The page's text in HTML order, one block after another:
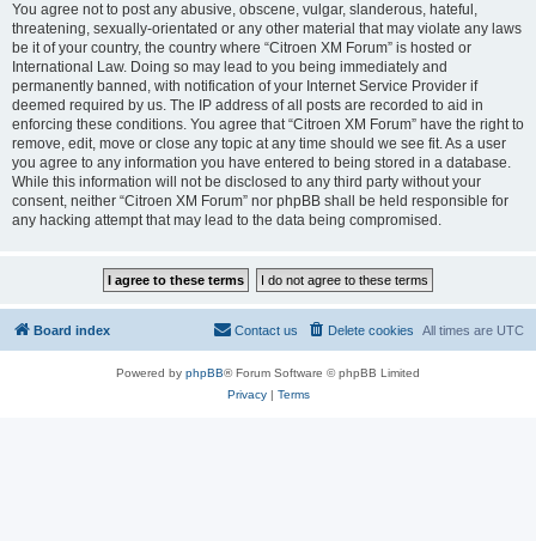
You agree not to post any abusive, obscene, vulgar, slanderous, hateful,
threatening, sexually-orientated or any other material that may violate any laws
be it of your country, the country where “Citroen XM Forum” is hosted or
International Law. Doing so may lead to you being immediately and
permanently banned, with notification of your Internet Service Provider if
deemed required by us. The IP address of all posts are recorded to aid in
enforcing these conditions. You agree that “Citroen XM Forum” have the right to
remove, edit, move or close any topic at any time should we see fit. As a user
you agree to any information you have entered to being stored in a database.
While this information will not be disclosed to any third party without your
consent, neither “Citroen XM Forum” nor phpBB shall be held responsible for
any hacking attempt that may lead to the data being compromised.
Board index All times are UTC
Delete cookies
Contact us
Powered by phpBB® Forum Software © phpBB Limited
Privacy| Terms